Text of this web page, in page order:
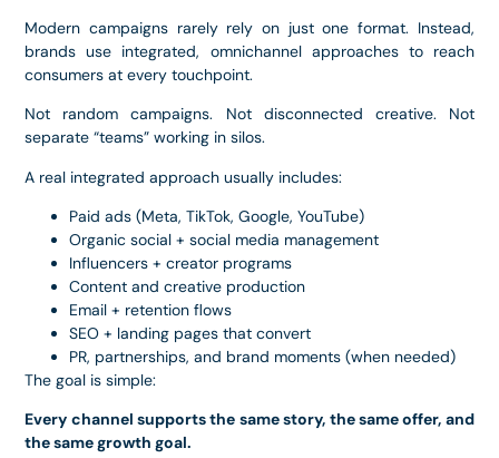
Modern campaigns rarely rely on just one format. Instead,
brands use integrated, omnichannel approaches to reach
consumers at every touchpoint.
Not random campaigns. Not disconnected creative. Not
separate “teams” working in silos.
A real integrated approach usually includes:
Paid ads (Meta, TikTok, Google, YouTube)
Organic social + social media management
Influencers + creator programs
Content and creative production
Email + retention flows
SEO + landing pages that convert
PR, partnerships, and brand moments (when needed)
The goal is simple:
Every channel supports the same story, the same offer, and
the same growth goal.